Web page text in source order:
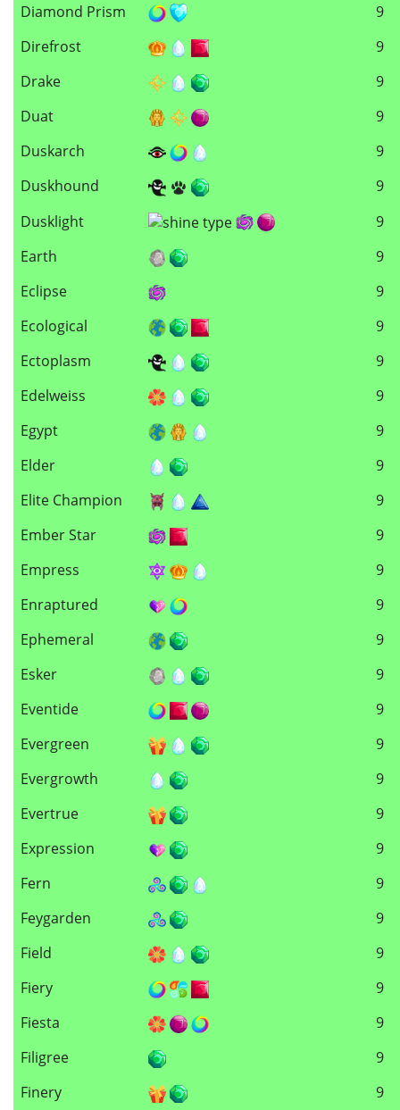
Diamond Prism
9
Direfrost
9
Drake
9
Duat
9
Duskarch
9
Duskhound
9
Dusklight
9
Earth
9
Eclipse
9
Ecological
9
Ectoplasm
9
Edelweiss
9
Egypt
9
Elder
9
Elite Champion
9
Ember Star
9
Empress
9
Enraptured
9
Ephemeral
9
Esker
9
Eventide
9
Evergreen
9
Evergrowth
9
Evertrue
9
Expression
9
Fern
9
Feygarden
9
Field
9
Fiery
9
Fiesta
9
Filigree
9
Finery
9